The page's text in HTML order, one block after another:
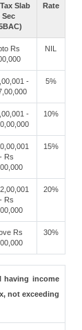
Slab
Sec
Rate
Rs
NIL
-
5%
-
10%
- Rs
15%
- Rs
20%
Rs
30%
having income
not exceeding